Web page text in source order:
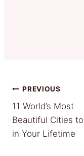
Post
PREVIOUS
11 World’s Most
Beautiful Cities
in Your Lifetime